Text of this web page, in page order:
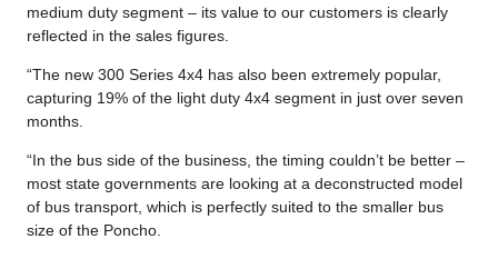
medium duty segment – its value to our customers is clearly
reflected in the sales figures.
“The new 300 Series 4x4 has also been extremely popular,
capturing 19% of the light duty 4x4 segment in just over seven
months.
“In the bus side of the business, the timing couldn’t be better –
most state governments are looking at a deconstructed model
of bus transport, which is perfectly suited to the smaller bus
size of the Poncho.